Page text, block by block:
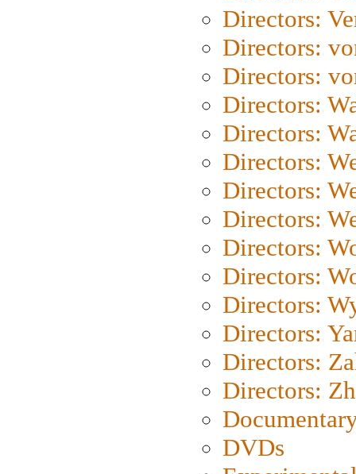
Directors:
Directors:
Directors:
Directors:
Directors:
Directors:
Directors:
Directors:
Directors:
Directors:
Directors:
Directors:
Directors:
Directors:
DVDs